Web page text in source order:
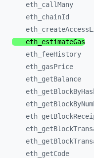
eth_ callMany
eth_ chainId
eth_
eth_ estimateGas
eth_ feeHistory
eth_ gasPrice
eth_ getBalance
eth_
eth_
eth_
eth_
eth_
eth_ getCode